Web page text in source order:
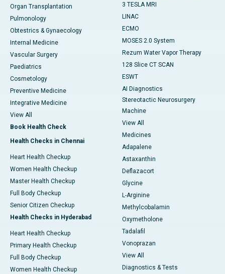
Organ Transplantation
Pulmonology
Obtestrics & Gynaecology
Internal Medicine
Vascular Surgery
Paediatrics
Cosmetology
Preventive Medicine
Integrative Medicine
View All
Book Health Check
Health Checks in Chennai
Heart Health Checkup
Women Health Checkup
Master Health Checkup
Full Body Checkup
Senior Citizen Checkup
Health Checks in Hyderabad
Heart Health Checkup
Primary Health Checkup
Full Body Checkup
Women Health Checkup
3 TESLA MRI
LINAC
ECMO
MOSES 2.0 System
Rezum Water Vapor Therapy
128 Slice CT SCAN
ESWT
AI Diagnostics
Stereotactic Neurosurgery
Machine
View All
Medicines
Adapalene
Astaxanthin
Deflazacort
Glycine
L-Arginine
Methylcobalamin
Oxymetholone
Tadalafil
Vonoprazan
View All
Diagnostics & Tests